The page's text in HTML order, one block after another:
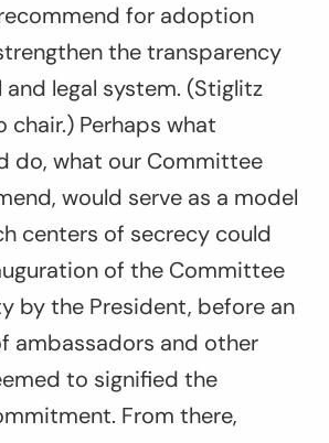
for adoption
the transparency
legal system. (Stiglitz
chair.) Perhaps what
do, what our Committee
would serve as a model
centers of secrecy could
of the Committee
by the President, before an
ambassadors and other
to signified the
From there,